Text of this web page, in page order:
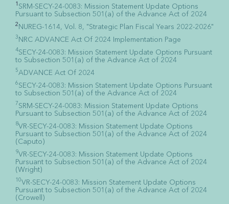
1 SRM-SECY-24-0083: Mission Statement Update Options
Pursuant to Subsection 501(a) of the Advance Act of 2024
2NUREG-1614, Vol. 8, "Strategic Plan Fiscal Years 2022-2026"
3NRC ADVANCE Act Of 2024 Implementation Page
4SECY-24-0083: Mission Statement Update Options Pursuant
to Subsection 501(a) of the Advance Act of 2024
5ADVANCE Act Of 2024
6SECY-24-0083: Mission Statement Update Options Pursuant
to Subsection 501(a) of the Advance Act of 2024
7SRM-SECY-24-0083: Mission Statement Update Options
Pursuant to Subsection 501(a) of the Advance Act of 2024
8VR-SECY-24-0083: Mission Statement Update Options
Pursuant to Subsection 501(a) of the Advance Act of 2024
(Caputo)
9VR-SECY-24-0083: Mission Statement Update Options
Pursuant to Subsection 501(a) of the Advance Act of 2024
(Wright)
10VR-SECY-24-0083: Mission Statement Update Options
Pursuant to Subsection 501(a) of the Advance Act of 2024
(Crowell)